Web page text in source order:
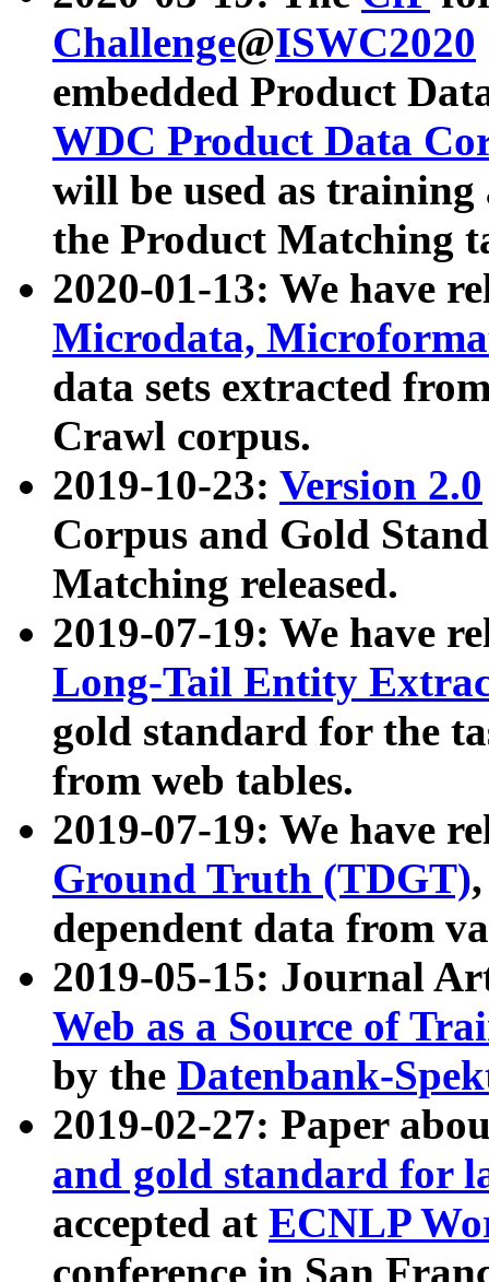
Challenge@ISWC2020
embedded Product
WDC Product Data
will be used as
the Product Matching
2020-01-13: We have
Microdata,
data sets extracted
Crawl corpus.
2019-10-23: Version 2.0
Corpus and Gold
Matching released.
2019-07-19: We have
Long-Tail Entity
gold standard for the
from web tables.
2019-07-19: We have
Ground Truth (TDGT)
dependent data from
2019-05-15: Journal
Web as a Source of
by the Datenbank-
2019-02-27: Paper
and gold standard for
accepted at ECNLP
conference in San